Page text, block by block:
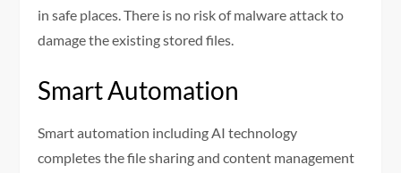
in safe places. There is no risk of malware attack to
damage the existing stored files.
Smart Automation
Smart automation including AI technology
completes the file sharing and content management